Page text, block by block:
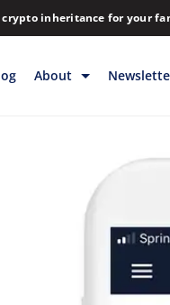
inheritance for your
About